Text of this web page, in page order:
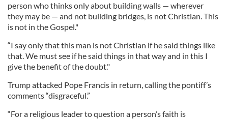
person who thinks only about building walls — wherever
they may be — and not building bridges, is not Christian. This
is not in the Gospel."
“I say only that this man is not Christian if he said things like
that. We must see if he said things in that way and in this I
give the benefit of the doubt."
Trump attacked Pope Francis in return, calling the pontiff’s
comments “disgraceful.”
“For a religious leader to question a person’s faith is